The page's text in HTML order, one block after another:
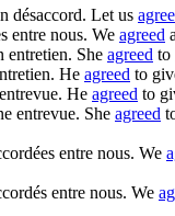
désaccord. Let us agree
entre nous. We agreed
entretien. She agreed to
He agreed to
He agreed to
entrevue. She agreed
entre nous. We
entre nous. We